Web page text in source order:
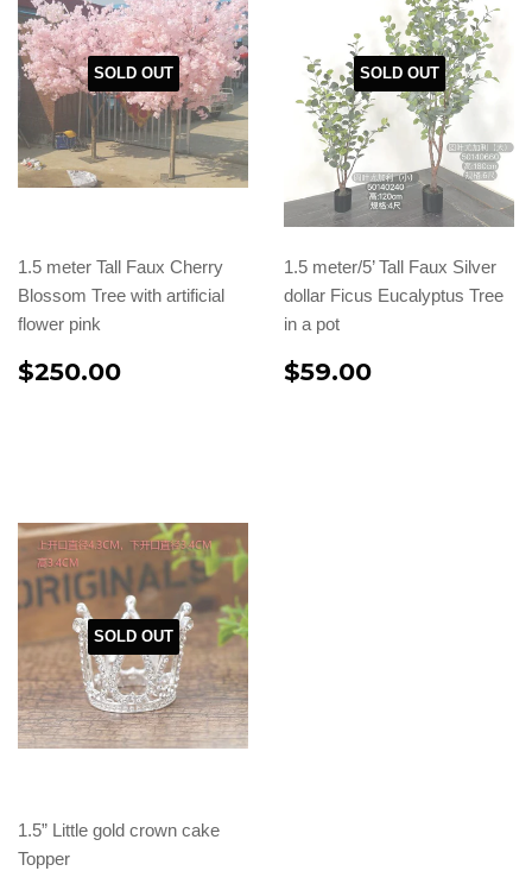
SOLD OUT
1.5 meter Tall Faux Cherry
Blossom Tree with artificial
flower pink
$250.00
SOLD OUT
1.5 meter/5’ Tall Faux Silver
dollar Ficus Eucalyptus Tree
in a pot
$59.00
SOLD OUT
1.5” Little gold crown cake
Topper